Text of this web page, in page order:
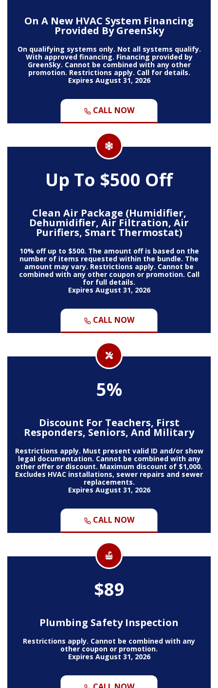
On A New HVAC System Financing
Provided By GreenSky
On qualifying systems only. Not all systems qualify.
With approved financing. Financing provided by
GreenSky. Cannot be combined with any other
promotion. Restrictions apply. Call for details.
Expires August 31, 2026
CALL NOW
Up To $500 Off
Clean Air Package (Humidifier,
Dehumidifier, Air Filtration, Air
Purifiers, Smart Thermostat)
10% off up to $500. The amount off is based on the
number of items requested within the bundle. The
amount may vary. Restrictions apply. Cannot be
combined with any other coupon or promotion. Call
for full details.
Expires August 31, 2026
CALL NOW
5%
Discount For Teachers, First
Responders, Seniors, And Military
Restrictions apply. Must present valid ID and/or show
legal documentation. Cannot be combined with any
other offer or discount. Maximum discount of $1,000.
Excludes HVAC installations, sewer repairs and sewer
replacements.
Expires August 31, 2026
CALL NOW
$89
Plumbing Safety Inspection
Restrictions apply. Cannot be combined with any
other coupon or promotion.
Expires August 31, 2026